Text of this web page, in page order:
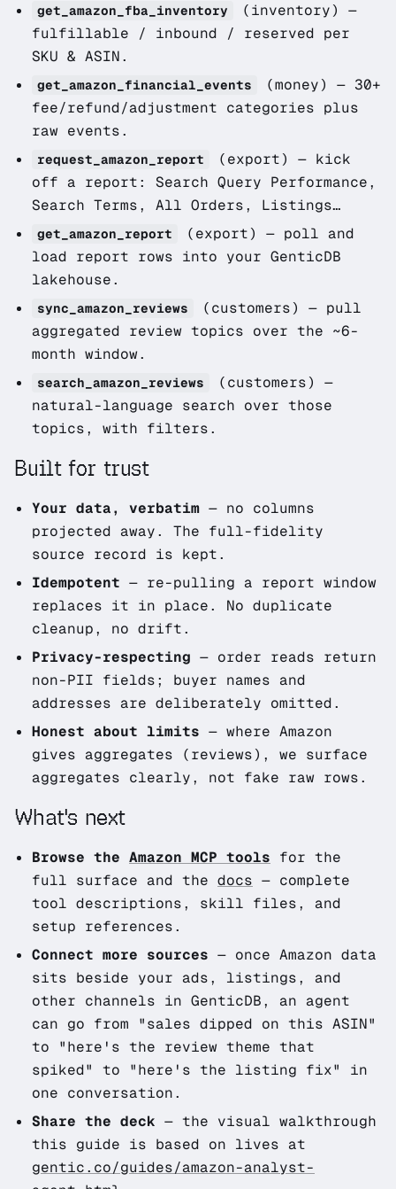
get_amazon_fba_inventory (inventory)
—
fulfillable / inbound / reserved per
SKU & ASIN.
get_amazon_financial_events (money)
— 30+
fee/refund/adjustment categories plus
raw events.
request_amazon_report (export)
— kick
off a report: Search Query Performance,
Search Terms, All Orders, Listings…
get_amazon_report (export)
— poll and
load report rows into your GenticDB
lakehouse.
sync_amazon_reviews (customers)
— pull
aggregated review topics over the ~6-
month window.
search_amazon_reviews (customers)
—
natural-language search over those
topics, with filters.
Built for trust
Your data, verbatim — no columns
projected away. The full-fidelity
source record is kept.
Idempotent — re-pulling a report window
replaces it in place. No duplicate
cleanup, no drift.
Privacy-respecting — order reads return
non-PII fields; buyer names and
addresses are deliberately omitted.
Honest about limits — where Amazon
gives aggregates (reviews), we surface
aggregates clearly, not fake raw rows.
What's next
Browse the Amazon MCP tools for the
full surface and the docs — complete
tool descriptions, skill files, and
setup references.
Connect more sources — once Amazon data
sits beside your ads, listings, and
other channels in GenticDB, an agent
can go from "sales dipped on this ASIN"
to "here's the review theme that
spiked"
to "here's the listing fix"
in
one conversation.
Share the deck — the visual walkthrough
this guide is based on lives at
gentic.co/guides/amazon-analyst-